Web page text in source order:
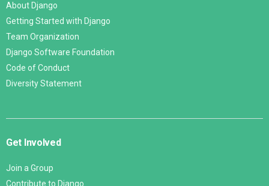
About Django
Getting Started with Django
Team Organization
Django Software Foundation
Code of Conduct
Diversity Statement
Get Involved
Join a Group
Contribute to Django